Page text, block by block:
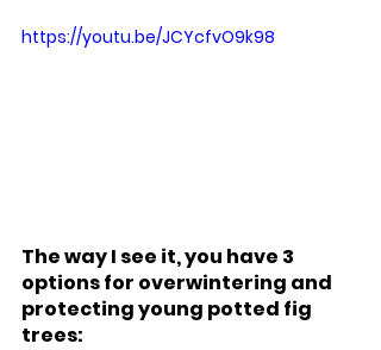
https://youtu.be/JCYcfvO9k98
The way I see it, you have 3
options for overwintering and
protecting young potted fig
trees: